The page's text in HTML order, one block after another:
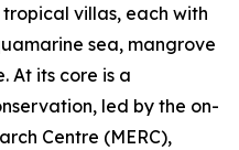
villas, each with
sea, mangrove
At its core is a
led by the on-
Centre (MERC),